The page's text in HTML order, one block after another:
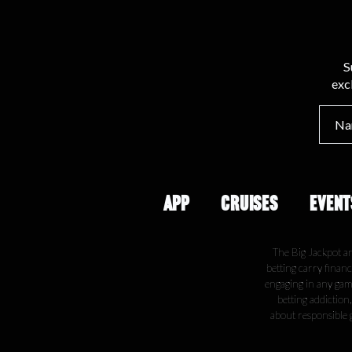
APP CRUISES
The Big Jackpot
betting carry
engaging in any
betting
about responsible